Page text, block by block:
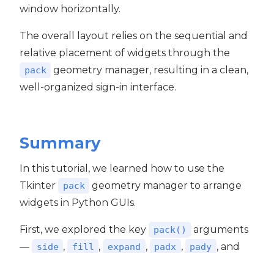
window horizontally.
The overall layout relies on the sequential and
relative placement of widgets through the
pack
geometry manager, resulting in a clean,
well-organized sign-in interface.
Summary
In this tutorial, we learned how to use the
Tkinter
pack
geometry manager to arrange
widgets in Python GUIs.
First, we explored the key pack()
arguments
—
side , fill , expand , padx , pady , and